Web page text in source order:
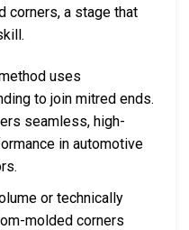
corners, a stage that
uses
to join mitred ends.
seamless, high-
in automotive
or technically
molded corners